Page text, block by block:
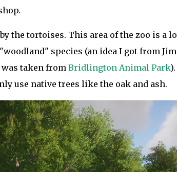
the tortoises. This area of the zoo is a
species (an idea I got from
taken from Bridlington Animal Park
use native trees like the oak and ash.